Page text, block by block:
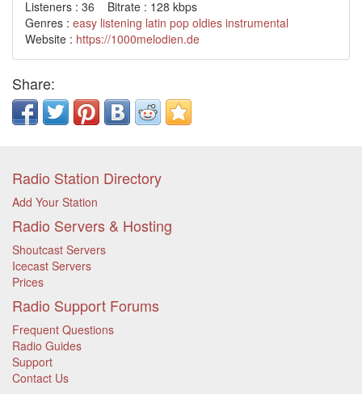
Listeners : 36 Bitrate : 128 kbps
Genres : easy listening latin pop oldies instrumental
Website : https://1000melodien.de
Share:
Radio Station Directory
Add Your Station
Radio Servers & Hosting
Shoutcast Servers
Icecast Servers
Prices
Radio Support Forums
Frequent Questions
Radio Guides
Support
Contact Us